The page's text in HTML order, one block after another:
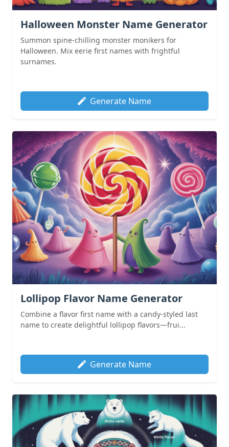
Halloween Monster Name Generator
Summon spine-chilling monster monikers for
Halloween. Mix eerie first names with frightful
surnames.
Generate Name
Lollipop Flavor Name Generator
Combine a flavor first name with a candy-styled last
name to create delightful lollipop flavors—frui...
Generate Name